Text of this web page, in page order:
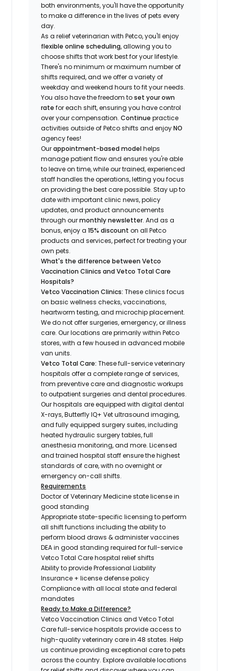
both environments, you'll have the opportunity
to make a difference in the lives of pets every
day.
As a relief veterinarian with Petco, you'll enjoy
flexible online scheduling, allowing you to
choose shifts that work best for your lifestyle.
There's no minimum or maximum number of
shifts required, and we offer a variety of
weekday and weekend hours to fit your needs.
You also have the freedom toset your own
rate for each shift, ensuring you have control
over your compensation.Continue practice
activities outside of Petco shiftsand enjoyNO
agency fees!
Ourappointment-based modelhelps
manage patient flow and ensures you're able
to leave on time, while our trained, experienced
staff handles the operations, letting you focus
on providing the best care possible. Stay up to
date with important clinic news, policy
updates, and product announcements
through ourmonthly newsletter. And as a
bonus, enjoy a15% discount on all Petco
products and services, perfect for treating your
own pets.
What's the difference between Vetco
Vaccination Clinics and Vetco Total Care
Hospitals?
Vetco Vaccination Clinics:These clinics focus
on basic wellness checks, vaccinations,
heartworm testing, and microchip placement.
We do not offer surgeries, emergency, or illness
care. Our locations are primarily within Petco
stores, with a few housed in advanced mobile
van units.
Vetco Total Care:These full-service veterinary
hospitals offer a complete range of services,
from preventive care and diagnostic workups
to outpatient surgeries and dental procedures.
Our hospitals are equipped with digital dental
X-rays, Butterfly IQ+ Vet ultrasound imaging,
and fully equipped surgery suites, including
heated hydraulic surgery tables, full
anesthesia monitoring, and more. Licensed
and trained hospital staff ensure the highest
standards of care, with no overnight or
emergency on-call shifts.
Requirements
Doctor of Veterinary Medicine state license in
good standing
Appropriate state-specific licensing to perform
all shift functions including the ability to
perform blood draws & administer vaccines
DEA in good standing required for full-service
Vetco Total Care hospital relief shifts
Ability to provide Professional Liability
Insurance + license defense policy
Compliance with all local state and federal
mandates
Ready to Make a Difference?
Vetco Vaccination Clinics and Vetco Total
Care full-service hospitals provide access to
high-quality veterinary care in 48 states.Help
us continue providing exceptional care to pets
across the country. Explore available locations